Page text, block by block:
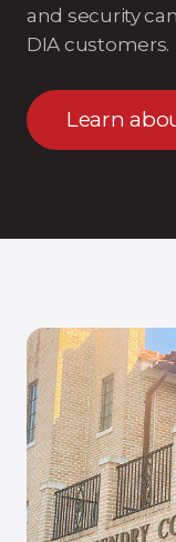
and security
DIA customers.
Learn